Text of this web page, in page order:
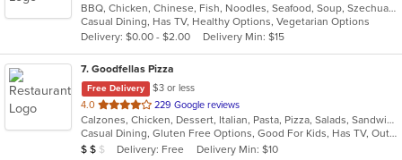
of
5
stars.
BBQ, Chicken, Chinese, Fish, Noodles, Seafood, Soup, Szechuan, Wings
Casual Dining, Has TV, Healthy Options, Vegetarian Options
Delivery: $0.00 - $2.00
Delivery Min: $15
7. Goodfellas Pizza
Free Delivery
$3 or less
4.0 out
of
5
stars.
229 Google reviews
Calzones, Chicken, Dessert, Italian, Pasta, Pizza, Salads, Sandwiches, Subs, Wings
Casual Dining, Gluten Free Options, Good For Kids, Has TV, Outdoor Seating, Vegetarian Options
Average Item Cost: $10
$ $ $ Delivery: Free Delivery Min: $10